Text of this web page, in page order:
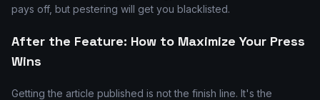
pays off, but pestering will get you blacklisted.
After the Feature: How to Maximize Your Press
Wins
Getting the article published is not the finish line. It's the